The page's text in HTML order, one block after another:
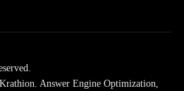
Answer Engine Optimization,